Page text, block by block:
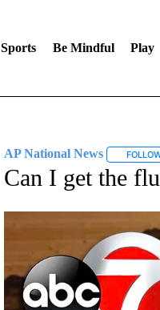
Sports Be Mindful Play
AP National News
Can I get the